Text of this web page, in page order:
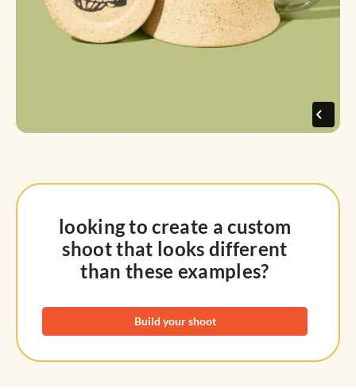
looking to create a custom
shoot that looks different
than these examples?
Build your shoot